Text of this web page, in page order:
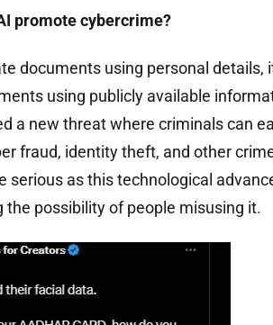
promote cybercrime?
documents using personal details, it
using publicly available
a new threat where criminals can
fraud, identity theft, and other
serious as this technological
the possibility of people misusing it.